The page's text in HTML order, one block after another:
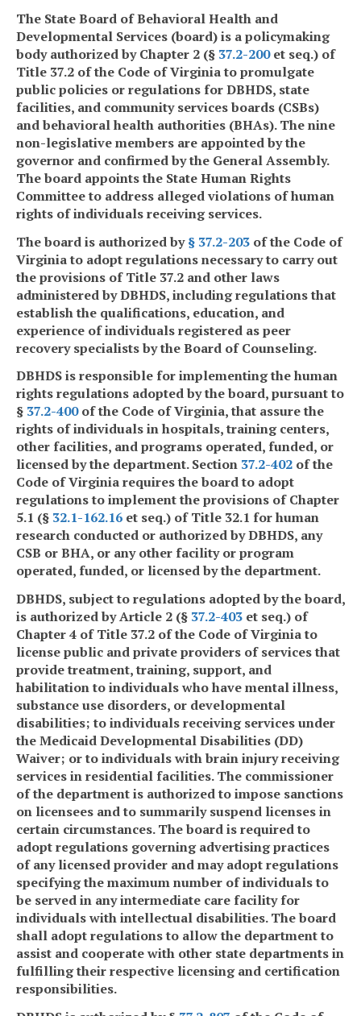
The State Board of Behavioral Health and
Developmental Services (board) is a policymaking
body authorized by Chapter 2 (§ 37.2-200et seq.) of
Title 37.2 of the Code of Virginia to promulgate
public policies or regulations for DBHDS, state
facilities, and community services boards (CSBs)
and behavioral health authorities (BHAs). The nine
non-legislative members are appointed by the
governor and confirmed by the General Assembly.
The board appoints the State Human Rights
Committee to address alleged violations of human
rights of individuals receiving services.
The board is authorized by§ 37.2-203 of the Code of
Virginia to adopt regulations necessary to carry out
the provisions of Title 37.2 and other laws
administered by DBHDS, including regulations that
establish the qualifications, education, and
experience of individuals registered as peer
recovery specialists by the Board of Counseling.
DBHDS is responsible for implementing the human
rights regulations adopted by the board, pursuant to
§ 37.2-400of the Code of Virginia, that assure the
rights of individuals in hospitals, training centers,
other facilities, and programs operated, funded, or
licensed by the department. Section 37.2-402 of the
Code of Virginia requires the board to adopt
regulations to implement the provisions of Chapter
5.1 (§ 32.1-162.16 et seq.) of Title 32.1 for human
research conducted or authorized by DBHDS, any
CSB or BHA, or any other facility or program
operated, funded, or licensed by the department.
DBHDS, subject to regulations adopted by the board,
is authorized by Article 2 (§ 37.2-403 et seq.) of
Chapter 4 of Title 37.2 of the Code of Virginia to
license public and private providers of services that
provide treatment, training, support, and
habilitation to individuals who have mental illness,
substance use disorders, or developmental
disabilities; to individuals receiving services under
the Medicaid Developmental Disabilities (DD)
Waiver; or to individuals with brain injury receiving
services in residential facilities. The commissioner
of the department is authorized to impose sanctions
on licensees and to summarily suspend licenses in
certain circumstances. The board is required to
adopt regulations governing advertising practices
of any licensed provider and may adopt regulations
specifying the maximum number of individuals to
be served in any intermediate care facility for
individuals with intellectual disabilities. The board
shall adopt regulations to allow the department to
assist and cooperate with other state departments in
fulfilling their respective licensing and certification
responsibilities.